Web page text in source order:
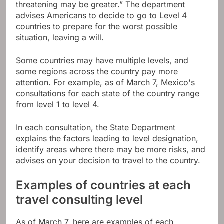
threatening may be greater.” The department
advises Americans to decide to go to Level 4
countries to prepare for the worst possible
situation, leaving a will.
Some countries may have multiple levels, and
some regions across the country pay more
attention. For example, as of March 7, Mexico's
consultations for each state of the country range
from level 1 to level 4.
In each consultation, the State Department
explains the factors leading to level designation,
identify areas where there may be more risks, and
advises on your decision to travel to the country.
Examples of countries at each
travel consulting level